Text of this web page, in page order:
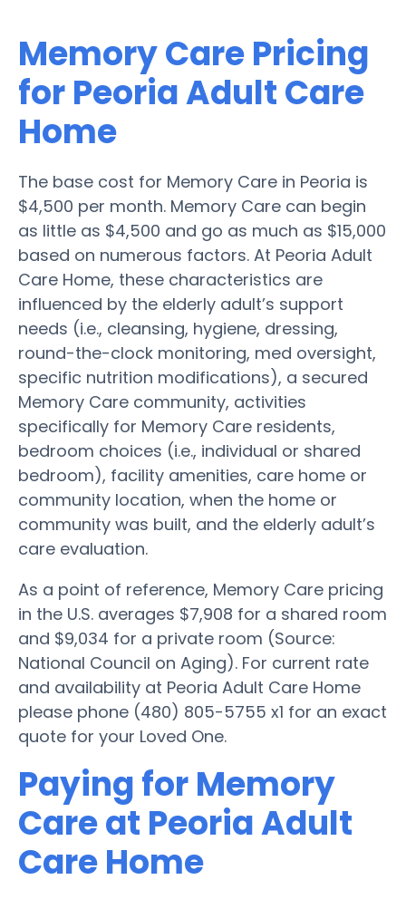
Memory Care Pricing
for Peoria Adult Care
Home
The base cost for Memory Care in Peoria is
$4,500 per month. Memory Care can begin
as little as $4,500 and go as much as $15,000
based on numerous factors. At Peoria Adult
Care Home, these characteristics are
influenced by the elderly adult’s support
needs (i.e., cleansing, hygiene, dressing,
round-the-clock monitoring, med oversight,
specific nutrition modifications), a secured
Memory Care community, activities
specifically for Memory Care residents,
bedroom choices (i.e., individual or shared
bedroom), facility amenities, care home or
community location, when the home or
community was built, and the elderly adult’s
care evaluation.
As a point of reference, Memory Care pricing
in the U.S. averages $7,908 for a shared room
and $9,034 for a private room (Source:
National Council on Aging). For current rate
and availability at Peoria Adult Care Home
please phone (480) 805-5755 x1 for an exact
quote for your Loved One.
Paying for Memory
Care at Peoria Adult
Care Home